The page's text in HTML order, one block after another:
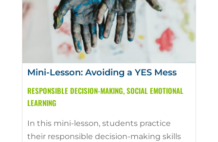
Mini-Lesson: Avoiding a YES Mess
RESPONSIBLE DECISION-MAKING,SOCIAL EMOTIONAL
LEARNING
In this mini-lesson, students practice
their responsible decision-making skills